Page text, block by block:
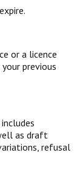
or a licence
previous
as draft
refusal